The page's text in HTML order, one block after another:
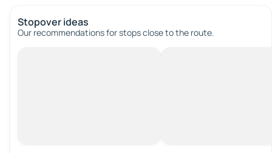
Stopover ideas
Our recommendations for stops close to the route.